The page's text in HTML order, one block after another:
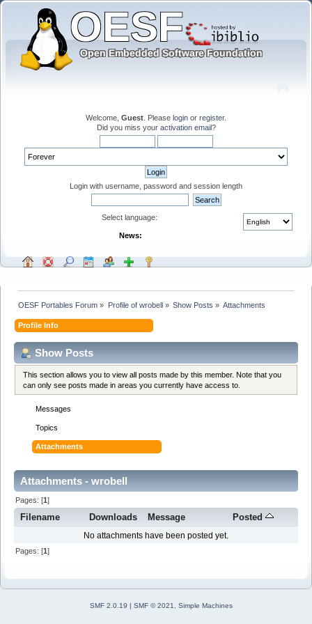
Welcome, Guest . Please login or register.
Did you miss your activation email?
Login with username, password and session length
Select language:
News:
OESF Portables Forum » Profile of wrobell» Show Posts » Attachments
Profile Info
Show Posts
This section allows you to view all posts made by this member. Note that you
can only see posts made in areas you currently have access to.
Messages
Topics
Attachments
Attachments - wrobell
Pages: [1]
Filename Downloads Message Posted
No attachments have been posted yet.
Pages: [1]
SMF 2.0.19 | SMF © 2021 Simple Machines